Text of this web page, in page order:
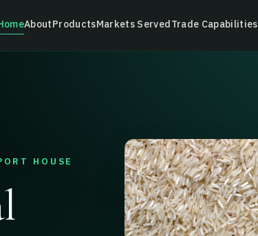
AboutProductsMarkets ServedTrade Capabilities
HOUSE